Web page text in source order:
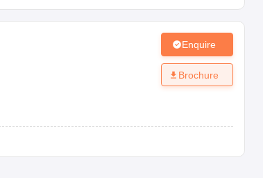
Enquire
Brochure